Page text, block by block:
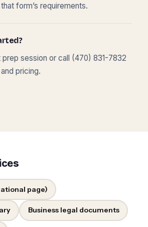
form’s requirements.
prep session or call (470) 831-7832
pricing.
page)
Business legal documents